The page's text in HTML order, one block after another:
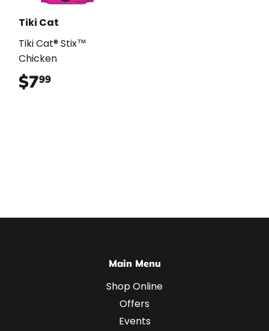
Tiki Cat
Tiki Cat® Stix™
Chicken
$799
Main Menu
Shop Online
Offers
Events